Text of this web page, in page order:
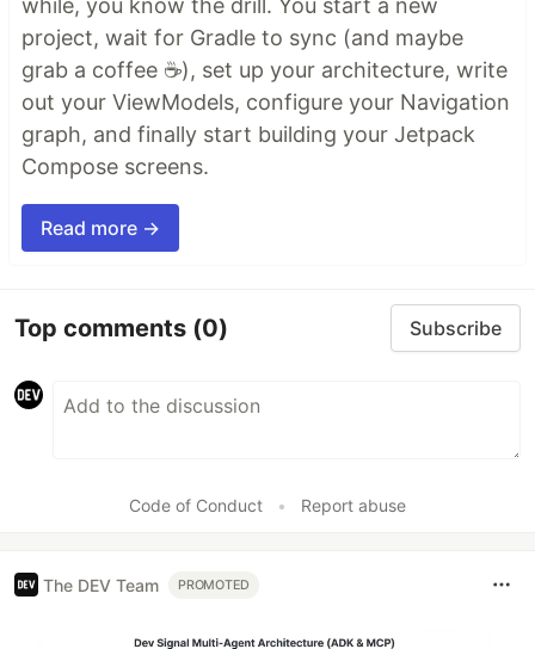
while, you know the drill. You start a new
project, wait for Gradle to sync (and maybe
grab a coffee ☕), set up your architecture, write
out your ViewModels, configure your Navigation
graph, and finally start building your Jetpack
Compose screens.
Read more →
Top comments (0) Subscribe
Code of Conduct • Report abuse
The DEV Team PROMOTED